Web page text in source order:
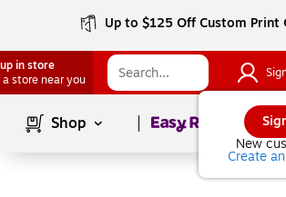
Up to $125 Off Custom Print
in store
a store near you
New
Create
Shop Page1of